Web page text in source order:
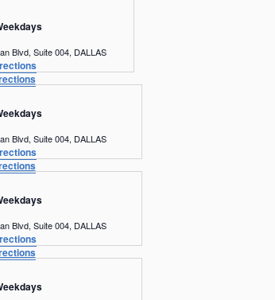
1409 Botham Jean Blvd, Suite 004, DALLAS
1409 Botham Jean Blvd, Suite 004, DALLAS
1409 Botham Jean Blvd, Suite 004, DALLAS